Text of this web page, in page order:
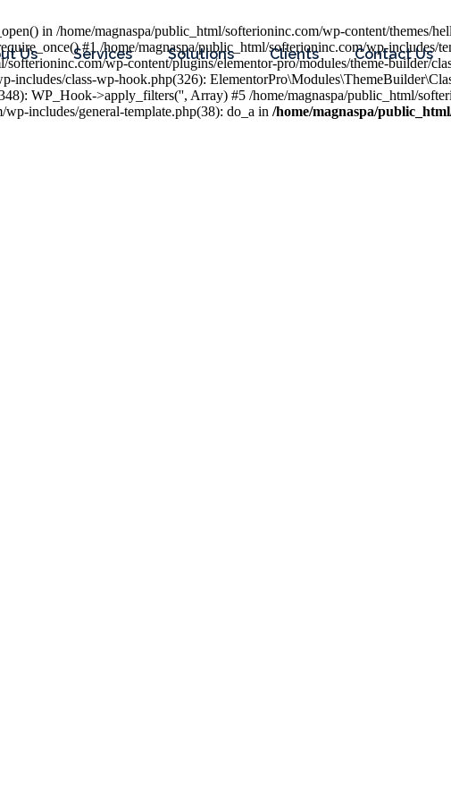
Us Services Solutions Clients Contact Us
in /home/magnaspa/public_html/softerioninc.com/wp-content/themes/
#1 /home/magnaspa/public_html/softerioninc.com/wp-includes/
wp-content/plugins/elementor-pro/modules/theme-builder/
includes/class-wp-hook.php(326):
WP_Hook->apply_filters('', Array) #5 /home/magnaspa/public_html/
includes/general-template.php(38): do_a in /home/magnaspa/